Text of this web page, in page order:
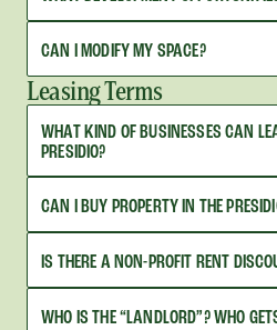
CAN I MODIFY MY SPACE?
Leasing Terms
WHAT KIND OF BUSINESSES CAN
PRESIDIO?
CAN I BUY PROPERTY IN THE
IS THERE A NON-PROFIT RENT
WHO IS THE “LANDLORD”? WHO